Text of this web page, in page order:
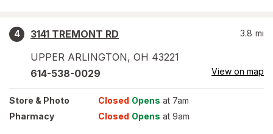
4
3141 TREMONT RD
UPPER ARLINGTON, OH 43221
3.8 mi
614-538-0029 View on map
Store & Photo Closed Opens at 7am
Pharmacy
Closed Opens at 9am